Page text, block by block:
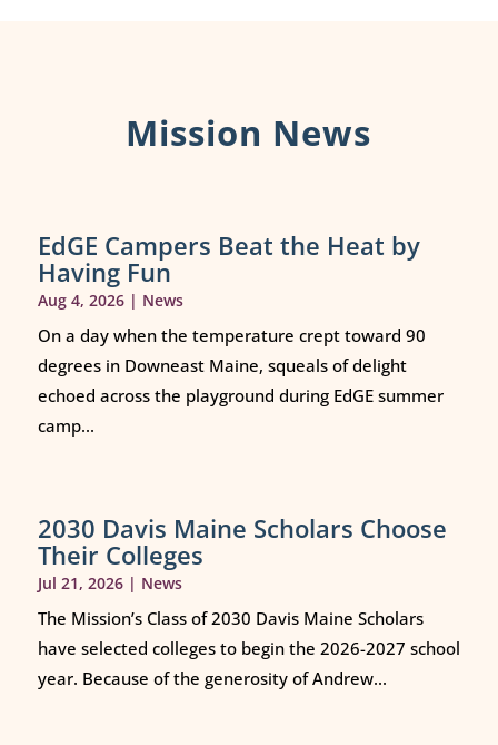
Mission News
EdGE Campers Beat the Heat by
Having Fun
Aug 4, 2026| News
On a day when the temperature crept toward 90
degrees in Downeast Maine, squeals of delight
echoed across the playground during EdGE summer
camp...
2030 Davis Maine Scholars Choose
Their Colleges
Jul 21, 2026| News
The Mission’s Class of 2030 Davis Maine Scholars
have selected colleges to begin the 2026-2027 school
year. Because of the generosity of Andrew...